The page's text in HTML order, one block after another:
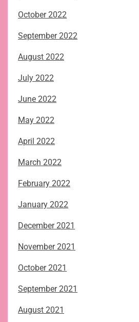
October 2022
September 2022
August 2022
July 2022
June 2022
May 2022
April 2022
March 2022
February 2022
January 2022
December 2021
November 2021
October 2021
September 2021
August 2021